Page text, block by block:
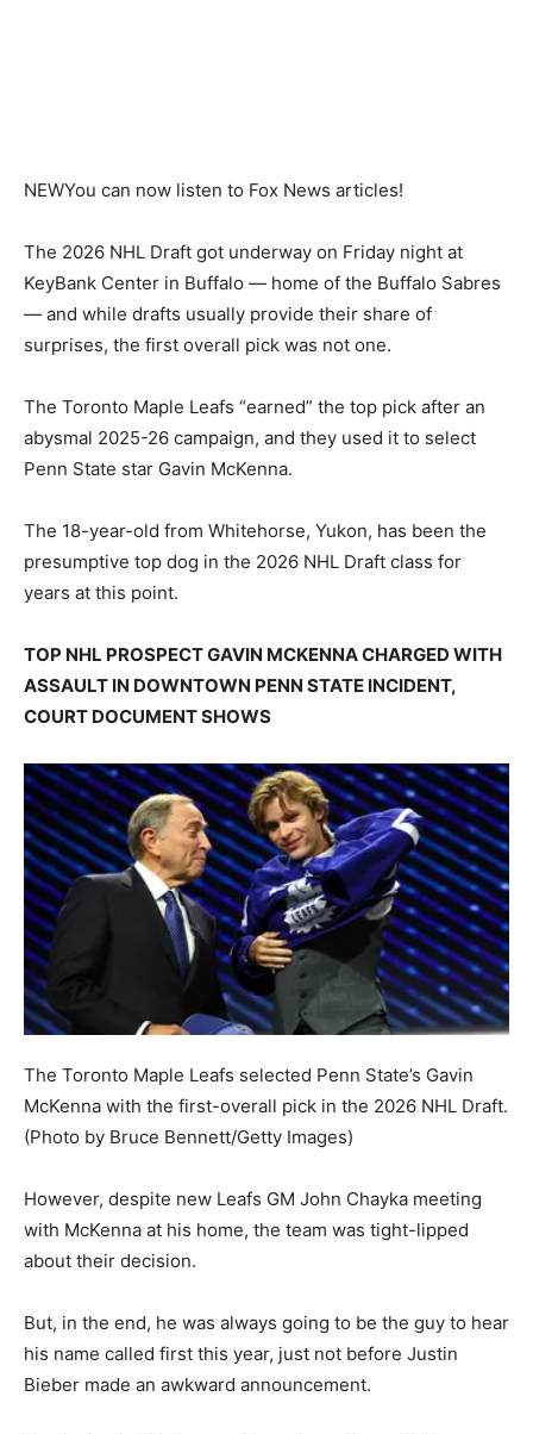
NEWYou can now listen to Fox News articles!
The 2026 NHL Draft got underway on Friday night at
KeyBank Center in Buffalo — home of the Buffalo Sabres
— and while drafts usually provide their share of
surprises, the first overall pick was not one.
The Toronto Maple Leafs “earned” the top pick after an
abysmal 2025-26 campaign, and they used it to select
Penn State star Gavin McKenna.
The 18-year-old from Whitehorse, Yukon, has been the
presumptive top dog in the 2026 NHL Draft class for
years at this point.
TOP NHL PROSPECT GAVIN MCKENNA CHARGED WITH
ASSAULT IN DOWNTOWN PENN STATE INCIDENT,
COURT DOCUMENT SHOWS
The Toronto Maple Leafs selected Penn State’s Gavin
McKenna with the first-overall pick in the 2026 NHL Draft.
(Photo by Bruce Bennett/Getty Images)
However, despite new Leafs GM John Chayka meeting
with McKenna at his home, the team was tight-lipped
about their decision.
But, in the end, he was always going to be the guy to hear
his name called first this year, just not before Justin
Bieber made an awkward announcement.